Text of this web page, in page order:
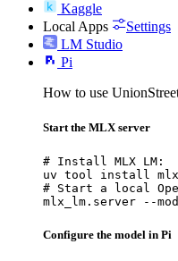
Kaggle
Local Apps
Settings
LM Studio
Pi
How to use
Start the MLX server
# Install MLX LM:
uv tool install
# Start a local
mlx_lm.server --
Configure the model in Pi